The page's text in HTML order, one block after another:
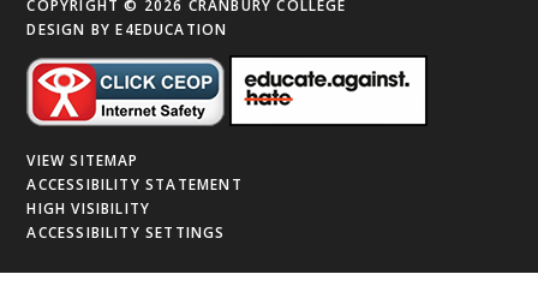
COPYRIGHT © 2026 CRANBURY COLLEGE
DESIGN BYE4EDUCATION
VIEW SITEMAP
ACCESSIBILITY STATEMENT
HIGH VISIBILITY
ACCESSIBILITY SETTINGS